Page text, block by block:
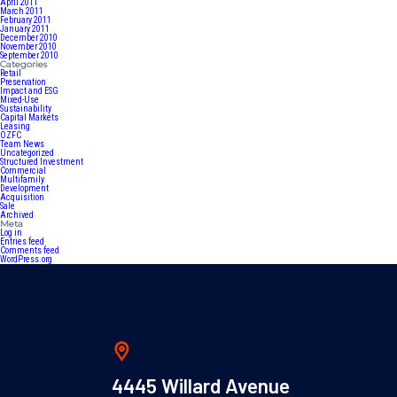
April 2011
March 2011
February 2011
January 2011
December 2010
November 2010
September 2010
Categories
Retail
Preservation
Impact and ESG
Mixed-Use
Sustainability
Capital Markets
Leasing
OZFC
Team News
Uncategorized
Structured Investment
Commercial
Multifamily
Development
Acquisition
Sale
Archived
Meta
Log in
Entries feed
Comments feed
WordPress.org
4445 Willard Avenue